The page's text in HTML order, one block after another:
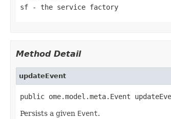
sf - the service factory
Method Detail
updateEvent
public ome.model.meta.Event
Persists a given Event.